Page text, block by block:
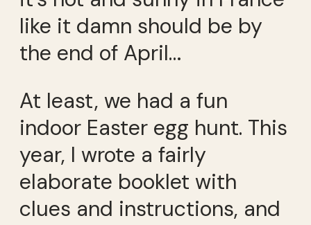
like it damn should be by
the end of April…
At least, we had a fun
indoor Easter egg hunt. This
year, I wrote a fairly
elaborate booklet with
clues and instructions, and